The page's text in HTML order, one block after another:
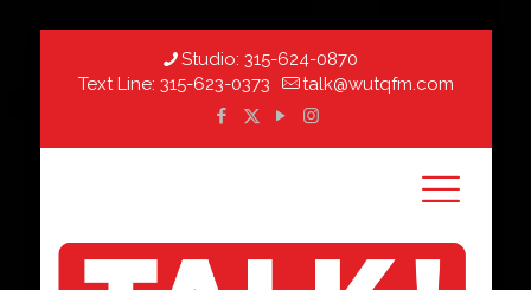
Studio: 315-624-0870
Text Line: 315-623-0373 talk@wutqfm.com